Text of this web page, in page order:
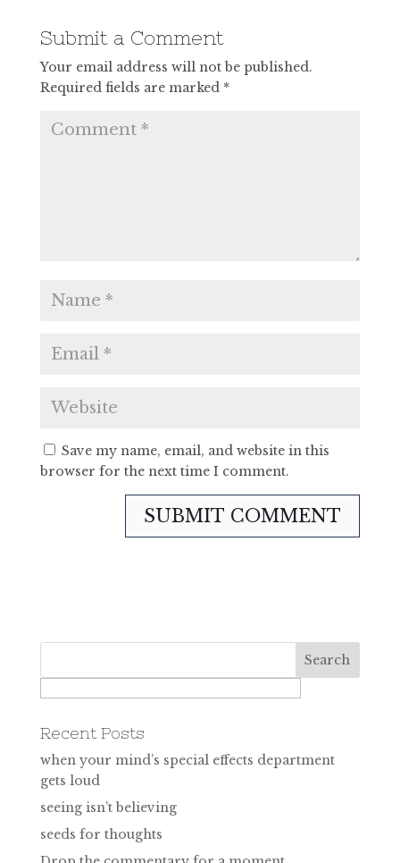
Submit a Comment
Your email address will not be published.
Required fields are marked *
Save my name, email, and website in this
browser for the next time I comment.
Recent Posts
when your mind’s special effects department
gets loud
seeing isn’t believing
seeds for thoughts